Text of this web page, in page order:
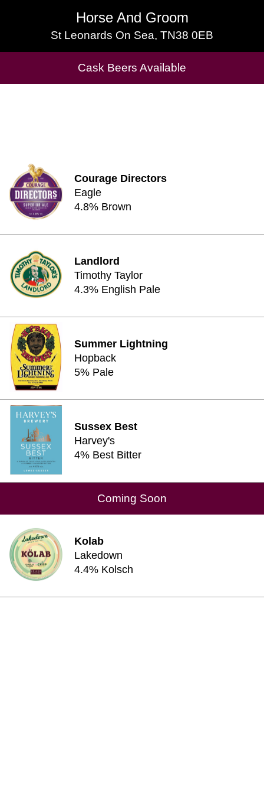
Horse And Groom
St Leonards On Sea, TN38 0EB
Horse And Groom
St Leonards On Sea, TN38 0EB
Cask Beers Available
Cask Beers Available
Courage Directors
Eagle
4.8% Brown
Landlord
Timothy Taylor
4.3% English Pale
Summer Lightning
Hopback
5% Pale
Sussex Best
Harvey's
4% Best Bitter
Coming Soon
Kolab
Lakedown
4.4% Kolsch